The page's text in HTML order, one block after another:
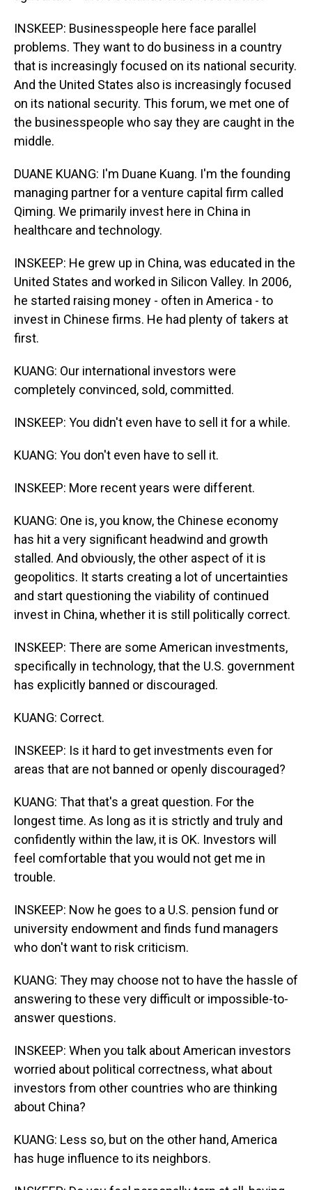
INSKEEP: Businesspeople here face parallel
problems. They want to do business in a country
that is increasingly focused on its national security.
And the United States also is increasingly focused
on its national security. This forum, we met one of
the businesspeople who say they are caught in the
middle.
DUANE KUANG: I'm Duane Kuang. I'm the founding
managing partner for a venture capital firm called
Qiming. We primarily invest here in China in
healthcare and technology.
INSKEEP: He grew up in China, was educated in the
United States and worked in Silicon Valley. In 2006,
he started raising money - often in America - to
invest in Chinese firms. He had plenty of takers at
first.
KUANG: Our international investors were
completely convinced, sold, committed.
INSKEEP: You didn't even have to sell it for a while.
KUANG: You don't even have to sell it.
INSKEEP: More recent years were different.
KUANG: One is, you know, the Chinese economy
has hit a very significant headwind and growth
stalled. And obviously, the other aspect of it is
geopolitics. It starts creating a lot of uncertainties
and start questioning the viability of continued
invest in China, whether it is still politically correct.
INSKEEP: There are some American investments,
specifically in technology, that the U.S. government
has explicitly banned or discouraged.
KUANG: Correct.
INSKEEP: Is it hard to get investments even for
areas that are not banned or openly discouraged?
KUANG: That that's a great question. For the
longest time. As long as it is strictly and truly and
confidently within the law, it is OK. Investors will
feel comfortable that you would not get me in
trouble.
INSKEEP: Now he goes to a U.S. pension fund or
university endowment and finds fund managers
who don't want to risk criticism.
KUANG: They may choose not to have the hassle of
answering to these very difficult or impossible-to-
answer questions.
INSKEEP: When you talk about American investors
worried about political correctness, what about
investors from other countries who are thinking
about China?
KUANG: Less so, but on the other hand, America
has huge influence to its neighbors.